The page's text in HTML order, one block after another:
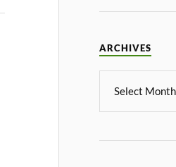
ARCHIVES